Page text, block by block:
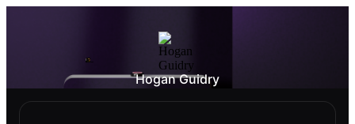
Hogan Guidry